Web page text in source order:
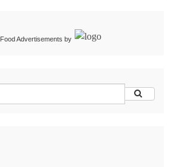
Food Advertisements by